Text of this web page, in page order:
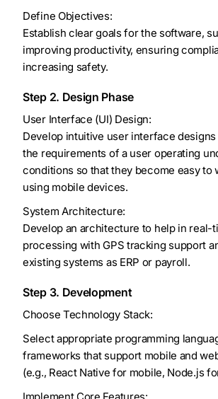
Define Objectives:
Establish clear goals for the software,
improving productivity, ensuring
increasing safety.
Step 2. Design Phase
User Interface (UI) Design:
Develop intuitive user interface
the requirements of a user operating
conditions so that they become easy to
using mobile devices.
System Architecture:
Develop an architecture to help in real-
processing with GPS tracking support
existing systems as ERP or payroll.
Step 3. Development
Choose Technology Stack:
Select appropriate programming
frameworks that support mobile and
(e.g., React Native for mobile, Node.js